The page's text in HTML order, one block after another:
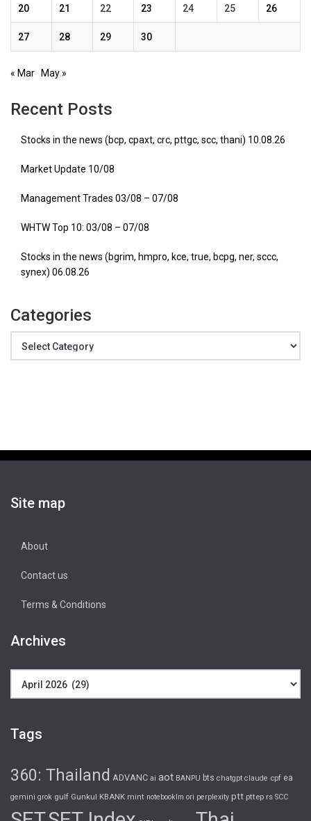
20 21 22 23 24 25 26
27 28 29 30
« Mar May »
Recent Posts
Stocks in the news (bcp, cpaxt, crc, pttgc, scc, thani) 10.08.26
Market Update 10/08
Management Trades 03/08 – 07/08
WHTW Top 10: 03/08 – 07/08
Stocks in the news (bgrim, hmpro, kce, true, bcpg, ner, sccc,
synex) 06.08.26
Categories
Site map
About
Contact us
Terms & Conditions
Archives
Tags
360: Thailand ADVANC ai aot BANPU bts chatgpt claude cpf ea
gemini grok gulf Gunkul KBANK mint notebooklm ori perplexity ptt pttep rs SCC